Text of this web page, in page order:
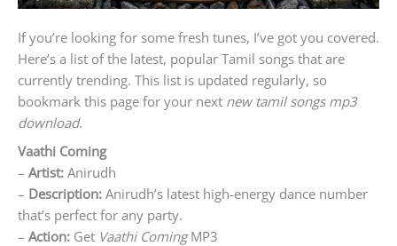
If you’re looking for some fresh tunes, I’ve got you covered.
Here’s a list of the latest, popular Tamil songs that are
currently trending. This list is updated regularly, so
bookmark this page for your next new tamil songs mp3
download.
Vaathi Coming
– Artist: Anirudh
– Description: Anirudh’s latest high-energy dance number
that’s perfect for any party.
– Action: Get Vaathi ComingMP3